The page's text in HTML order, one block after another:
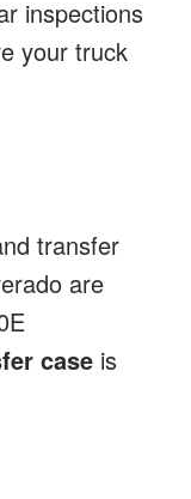
inspections
your truck
transfer
are
case is